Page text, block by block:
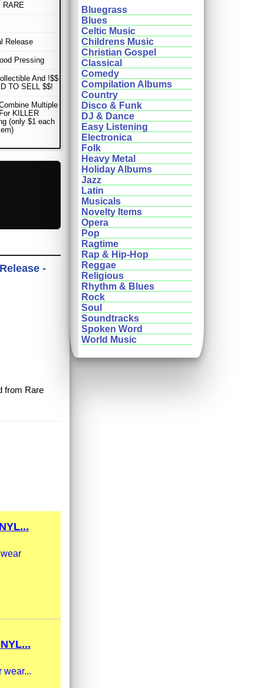
RARE
Release
Pressing
And !$$
TO SELL $$!
Multiple
KILLER
(only $1 each
-
from Rare
wear...
Bluegrass
Blues
Celtic Music
Childrens Music
Christian Gospel
Classical
Comedy
Compilation Albums
Country
Disco & Funk
DJ & Dance
Easy Listening
Electronica
Folk
Heavy Metal
Holiday Albums
Jazz
Latin
Musicals
Novelty Items
Opera
Pop
Ragtime
Rap & Hip-Hop
Reggae
Religious
Rhythm & Blues
Rock
Soul
Soundtracks
Spoken Word
World Music